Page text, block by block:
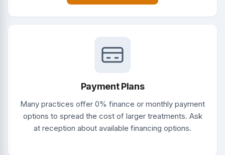
Payment Plans
Many practices offer 0% finance or monthly payment
options to spread the cost of larger treatments. Ask
at reception about available financing options.